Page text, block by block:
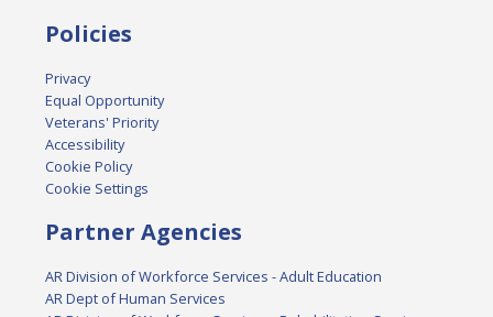
Policies
Privacy
Equal Opportunity
Veterans' Priority
Accessibility
Cookie Policy
Cookie Settings
Partner Agencies
AR Division of Workforce Services - Adult Education
AR Dept of Human Services